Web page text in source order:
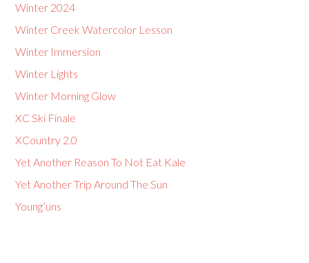
Winter 2024
Winter Creek Watercolor Lesson
Winter Immersion
Winter Lights
Winter Morning Glow
XC Ski Finale
XCountry 2.0
Yet Another Reason To Not Eat Kale
Yet Another Trip Around The Sun
Young’uns